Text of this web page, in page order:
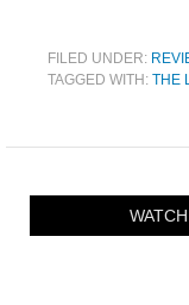
FILED UNDER:
TAGGED WITH: THE